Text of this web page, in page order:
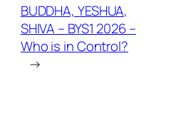
BUDDHA, YESHUA,
SHIVA – BYS1 2026 –
Who is in Control?
→